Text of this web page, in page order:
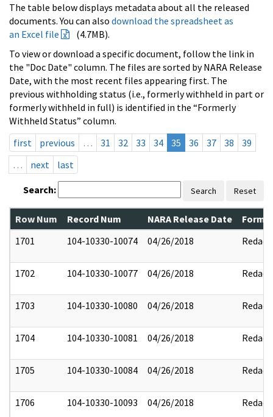
The table below displays metadata about all the released
documents. You can also download the spreadsheet as
an Excel file
(4.7MB).
To view or download a specific document, follow the link in
the "Doc Date" column. The files are sorted by NARA Release
Date, with the most recent files appearing first. The
previous withholding status (i.e., formerly withheld in part or
formerly withheld in full) is identified in the “Formerly
Withheld Status” column.
first
previous … 31 32 33 34 35 36 37 38
39
…
next last
Search: Search Reset
Row Num Record Num NARA Release Date
1701
104-10330-10074 04/26/2018 Redact
1702 104-10330-10077 04/26/2018 Redact
1703 104-10330-10080 04/26/2018 Redact
1704 104-10330-10081 04/26/2018 Redact
1705 104-10330-10084 04/26/2018 Redact
1706 104-10330-10093 04/26/2018 Redact